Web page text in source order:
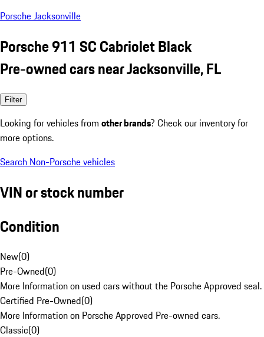
Porsche Jacksonville
Porsche 911 SC Cabriolet Black
Pre-owned cars near Jacksonville, FL
Filter
Looking for vehicles from other brands? Check our inventory for
more options.
Search Non-Porsche vehicles
VIN or stock number
Condition
New(0)
Pre-Owned(0)
More Information on used cars without the Porsche Approved seal.
Certified Pre-Owned(0)
More Information on Porsche Approved Pre-owned cars.
Classic(0)